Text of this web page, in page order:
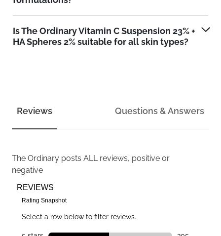
Is The Ordinary Vitamin C Suspension 23% +
HA Spheres 2% suitable for all skin types?
Reviews Questions & Answers
The Ordinary posts ALL reviews, positive or
negative